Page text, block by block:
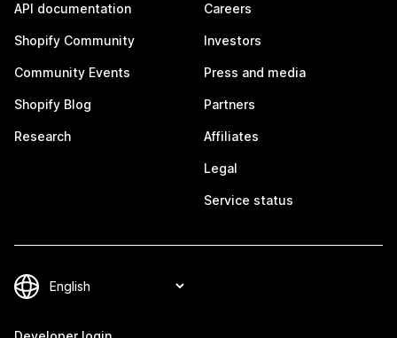
API documentation
Shopify Community
Community Events
Shopify Blog
Research
Careers
Investors
Press and media
Partners
Affiliates
Legal
Service status